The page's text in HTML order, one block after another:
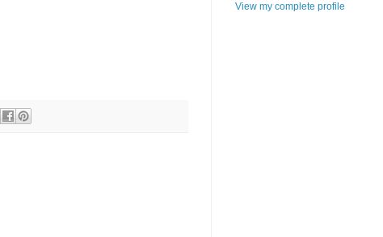
View my complete profile